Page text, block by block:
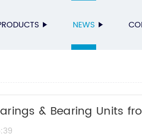
NEWS
& Bearing Units